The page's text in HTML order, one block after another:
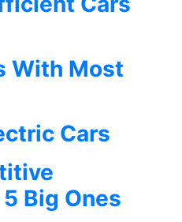
With Most
Cars
Big Ones